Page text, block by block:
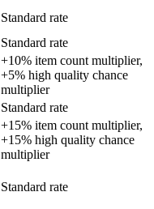
Standard rate
Standard rate
+10% item count multiplier,
+5% high quality chance
multiplier
Standard rate
+15% item count multiplier,
+15% high quality chance
multiplier
Standard rate